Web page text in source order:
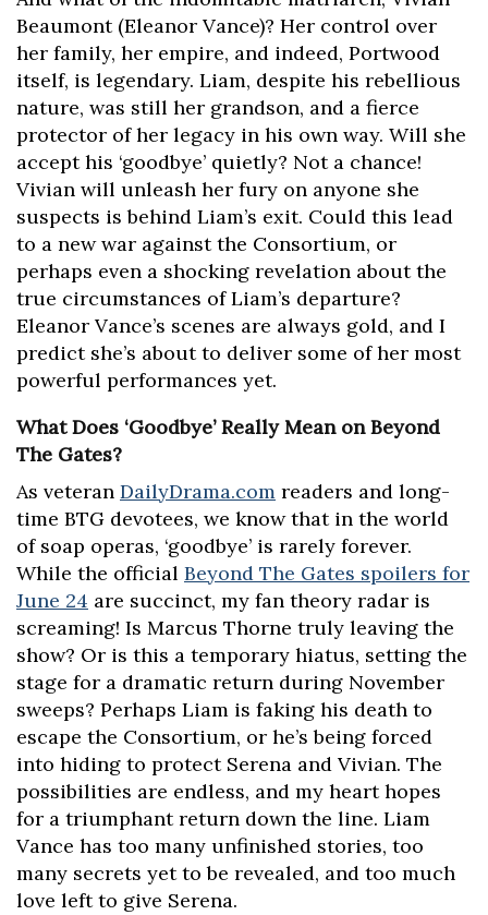
Beaumont (Eleanor Vance)? Her control over
her family, her empire, and indeed, Portwood
itself, is legendary. Liam, despite his rebellious
nature, was still her grandson, and a fierce
protector of her legacy in his own way. Will she
accept his ‘goodbye’ quietly? Not a chance!
Vivian will unleash her fury on anyone she
suspects is behind Liam’s exit. Could this lead
to a new war against the Consortium, or
perhaps even a shocking revelation about the
true circumstances of Liam’s departure?
Eleanor Vance’s scenes are always gold, and I
predict she’s about to deliver some of her most
powerful performances yet.
What Does ‘Goodbye’ Really Mean on Beyond
The Gates?
As veteran DailyDrama.com readers and long-
time BTG devotees, we know that in the world
of soap operas, ‘goodbye’ is rarely forever.
While the official Beyond The Gates spoilers for
June 24 are succinct, my fan theory radar is
screaming! Is Marcus Thorne truly leaving the
show? Or is this a temporary hiatus, setting the
stage for a dramatic return during November
sweeps? Perhaps Liam is faking his death to
escape the Consortium, or he’s being forced
into hiding to protect Serena and Vivian. The
possibilities are endless, and my heart hopes
for a triumphant return down the line. Liam
Vance has too many unfinished stories, too
many secrets yet to be revealed, and too much
love left to give Serena.